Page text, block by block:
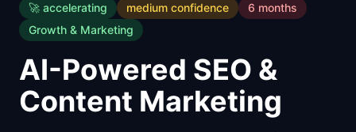
🛤️Roadmap Templates
🧩Frameworks
📚 Guides
⚖️
Comparisons
🤖AI PM Handbook
📕Handbooks
✍️ Blog
📖
Glossary
SaaS Idea Lab
📦Idea Collections
📬 Idea of the Day
🎙️
Interview Prep
💻PM Software
🚀 accelerating medium confidence
6 months
Growth & Marketing
AI-Powered SEO &
Content Marketing